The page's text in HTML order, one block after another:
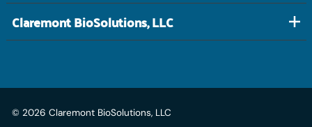
Claremont BioSolutions, LLC
© 2026 Claremont BioSolutions, LLC